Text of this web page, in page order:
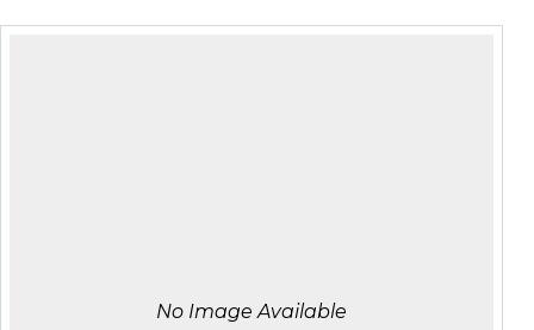
No Image Available